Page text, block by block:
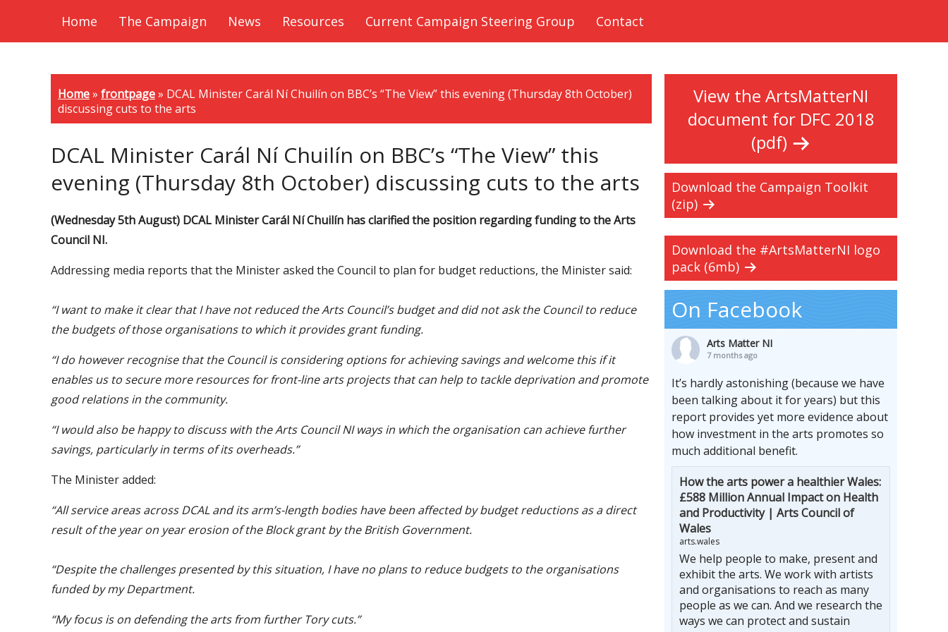
Home The Campaign News Resources Current Campaign Steering Group Contact
Home» frontpage» DCAL Minister Carál Ní Chuilín on BBC’s “The View” this evening (Thursday 8th October)
discussing cuts to the arts
DCAL Minister Carál Ní Chuilín on BBC’s “The View” this
evening (Thursday 8th October) discussing cuts to the arts
(Wednesday 5th August) DCAL Minister Carál Ní Chuilín has clarified the position regarding funding to the Arts
Council NI.
Addressing media reports that the Minister asked the Council to plan for budget reductions, the Minister said:
“I want to make it clear that I have not reduced the Arts Council’s budget and did not ask the Council to reduce
the budgets of those organisations to which it provides grant funding.
“I do however recognise that the Council is considering options for achieving savings and welcome this if it
enables us to secure more resources for front-line arts projects that can help to tackle deprivation and promote
good relations in the community.
“I would also be happy to discuss with the Arts Council NI ways in which the organisation can achieve further
savings, particularly in terms of its overheads.”
The Minister added:
“All service areas across DCAL and its arm’s-length bodies have been affected by budget reductions as a direct
result of the year on year erosion of the Block grant by the British Government.
“Despite the challenges presented by this situation, I have no plans to reduce budgets to the organisations
funded by my Department.
“My focus is on defending the arts from further Tory cuts.”
View the ArtsMatterNI
document for DFC 2018
(pdf)
Download the Campaign Toolkit
(zip)
Download the #ArtsMatterNI logo
pack (6mb)
On Facebook
Arts Matter NI
7 months ago
It’s hardly astonishing (because we have
been talking about it for years) but this
report provides yet more evidence about
how investment in the arts promotes so
much additional benefit.
How the arts power a healthier Wales:
£588 Million Annual Impact on Health
and Productivity | Arts Council of
Wales
arts.wales
We help people to make, present and
exhibit the arts. We work with artists
and organisations to reach as many
people as we can. And we research the
ways we can protect and sustain